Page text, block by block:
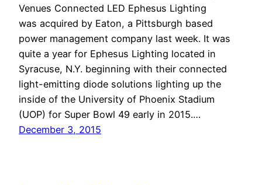
Venues Connected LED Ephesus Lighting
was acquired by Eaton, a Pittsburgh based
power management company last week. It was
quite a year for Ephesus Lighting located in
Syracuse, N.Y. beginning with their connected
light-emitting diode solutions lighting up the
inside of the University of Phoenix Stadium
(UOP) for Super Bowl 49 early in 2015.…
December 3, 2015